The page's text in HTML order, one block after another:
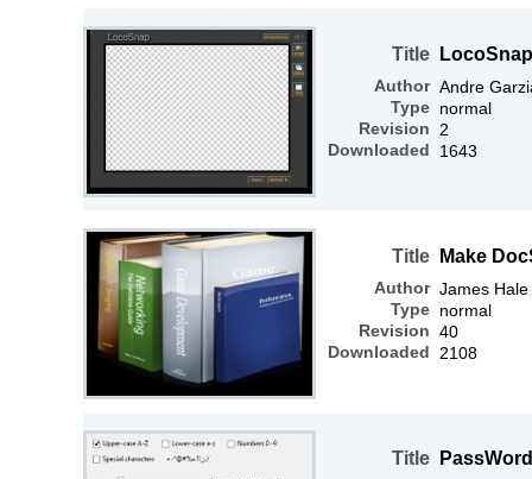
Title
Author
Type
Revision
Downloaded
Andre
normal
2
1643
Title
Author
Type
Revision
Downloaded
Make
James Hale
normal
40
2108
Title